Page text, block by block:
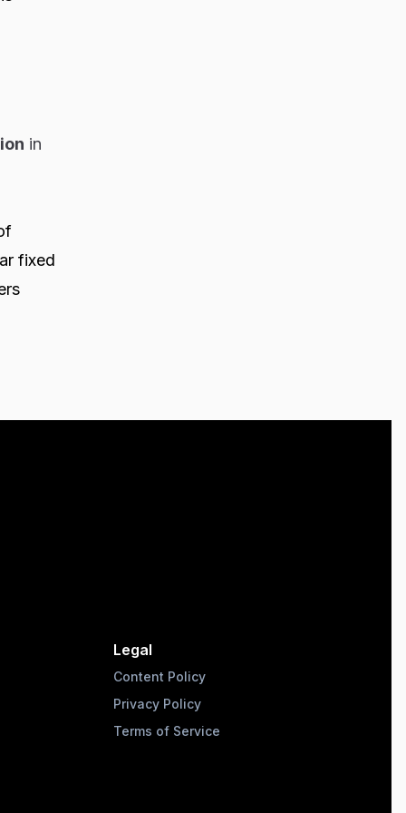
in
fixed
Legal
Content Policy
Privacy Policy
Terms of Service